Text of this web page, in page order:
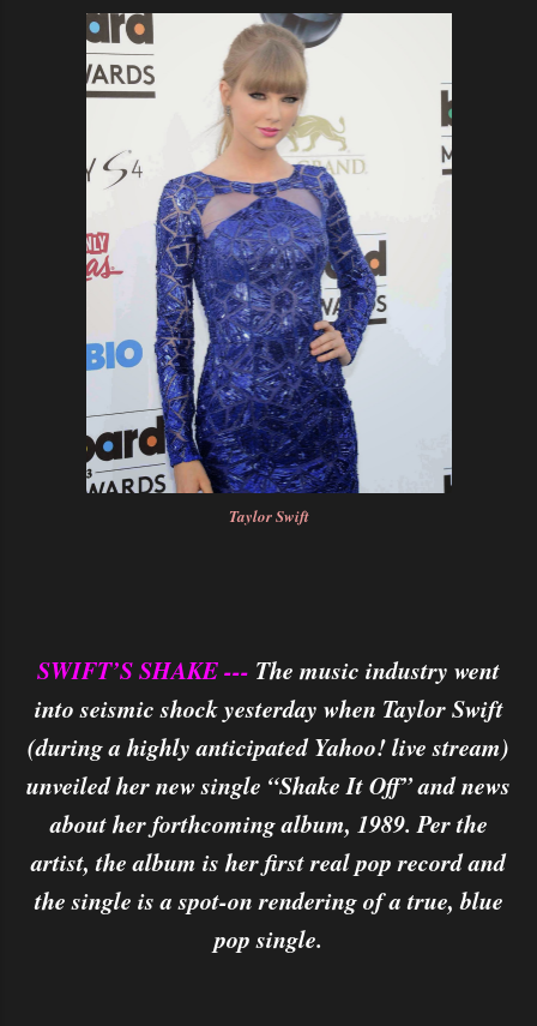
Taylor Swift
SWIFT’S SHAKE --- The music industry went
into seismic shock yesterday when Taylor Swift
(during a highly anticipated Yahoo! live stream)
unveiled her new single “Shake It Off” and news
about her forthcoming album, 1989. Per the
artist, the album is her first real pop record and
the single is a spot-on rendering of a true, blue
pop single.